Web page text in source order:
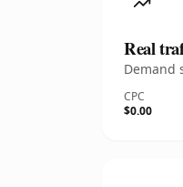
Real
Demand
CPC
$0.00